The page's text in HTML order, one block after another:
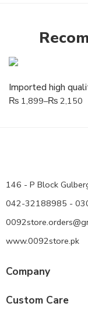
₨ 1,899–₨ 2,150
146 - P Block
042-32188985 -
www.0092store.pk
Company
Custom Care